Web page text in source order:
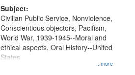
Productions Collection.
Subject:
...more
Civilian Public Service, Nonviolence,
Conscientious objectors, Pacifism,
World War, 1939-1945--Moral and
ethical aspects, Oral History--United
States